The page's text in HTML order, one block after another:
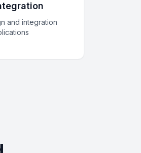
and integration